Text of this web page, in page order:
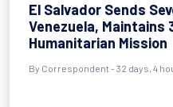
El Salvador Sends
Venezuela, Maintains
Humanitarian Mission
By Correspondent- 32 days, 4